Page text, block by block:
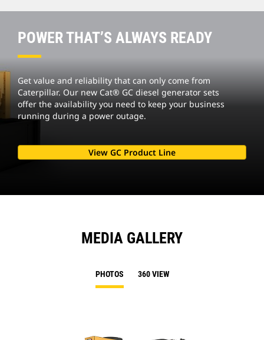
POWER THAT’S ALWAYS READY
Get value and reliability that can only come from
Caterpillar. Our new Cat® GC diesel generator sets
offer the availability you need to keep your business
running during a power outage.
View GC Product Line
MEDIA GALLERY
PHOTOS 360 VIEW